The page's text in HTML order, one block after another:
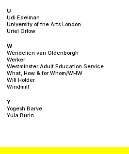
U
Udi Edelman
University of the Arts London
Uriel Orlow
W
Wendelien van Oldenborgh
Werker
Westminster Adult Education Service
What, How & for Whom/WHW
Will Holder
Windmill
Y
Yogesh Barve
Yula Burin